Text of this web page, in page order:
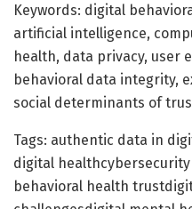
Keywords: digital
artificial intelligence,
health, data privacy, user
behavioral data integrity,
social determinants of
Tags: authentic data in
digital
behavioral health